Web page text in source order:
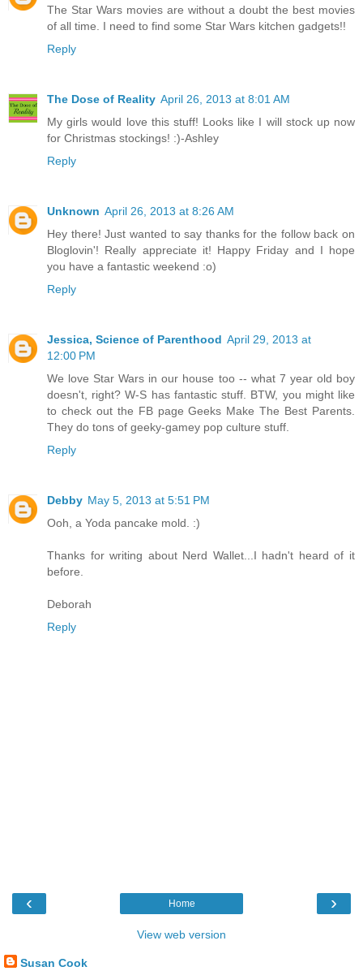
The Star Wars movies are without a doubt the best movies
of all time. I need to find some Star Wars kitchen gadgets!!
Reply
The Dose of Reality April 26, 2013 at 8:01 AM
My girls would love this stuff! Looks like I will stock up now
for Christmas stockings! :)-Ashley
Reply
Unknown April 26, 2013 at 8:26 AM
Hey there! Just wanted to say thanks for the follow back on
Bloglovin'! Really appreciate it! Happy Friday and I hope
you have a fantastic weekend :o)
Reply
Jessica, Science of Parenthood April 29, 2013 at
12:00 PM
We love Star Wars in our house too -- what 7 year old boy
doesn't, right? W-S has fantastic stuff. BTW, you might like
to check out the FB page Geeks Make The Best Parents.
They do tons of geeky-gamey pop culture stuff.
Reply
Debby May 5, 2013 at 5:51 PM
Ooh, a Yoda pancake mold. :)
Thanks for writing about Nerd Wallet...I hadn't heard of it
before.
Deborah
Reply
‹ ›
Home
View web version
Susan Cook